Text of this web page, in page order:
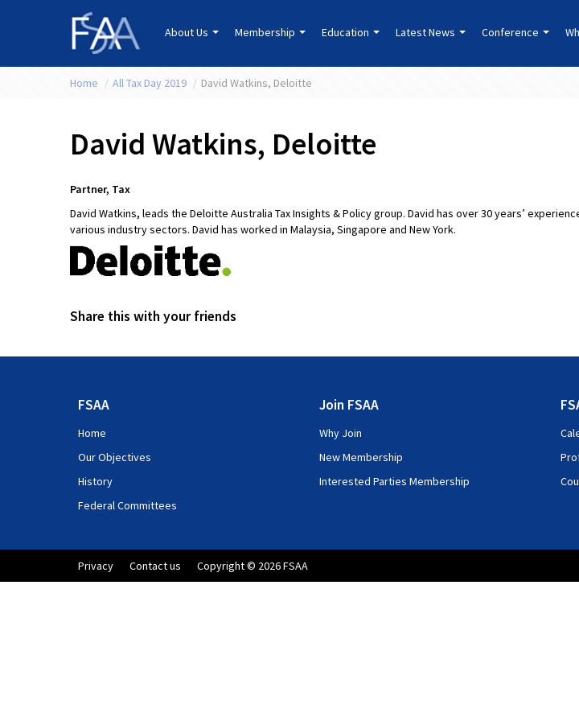
About Us Membership Education Latest News Conference
Home / All Tax Day 2019 / David Watkins, Deloitte
David Watkins, Deloitte
Partner, Tax
David Watkins, leads the Deloitte Australia Tax Insights & Policy group. David has over 30 years’
various industry sectors. David has worked in Malaysia, Singapore and New York.
Share this with your friends
FSAA
Home
Our Objectives
History
Federal Committees
Join FSAA
Why Join
New Membership
Interested Parties Membership
Privacy Contact us Copyright © 2026 FSAA